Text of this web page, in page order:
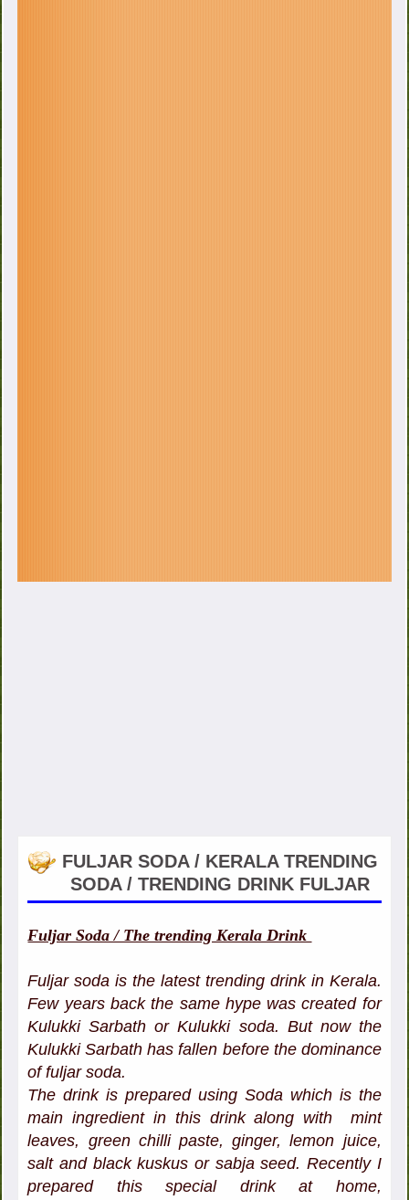
FULJAR SODA / KERALA TRENDING
SODA / TRENDING DRINK FULJAR
Fuljar Soda / The trending Kerala Drink
Fuljar soda is the latest trending drink in Kerala.
Few years back the same hype was created for
Kulukki Sarbath or Kulukki soda. But now the
Kulukki Sarbath has fallen before the dominance
of fuljar soda.
The drink is prepared using Soda which is the
main ingredient in this drink along with mint
leaves, green chilli paste, ginger, lemon juice,
salt and black kuskus or sabja seed. Recently I
prepared this special drink at home,